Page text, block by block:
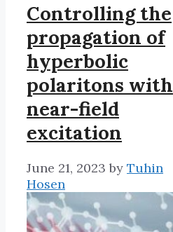
Controlling the
propagation of
hyperbolic
polaritons with
near-field
excitation
June 21, 2023 by Tuhin
Hosen